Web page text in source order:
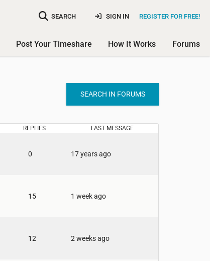
SEARCH REGISTER FOR FREE!
SIGN IN
Post Your Timeshare How It Works Forums
SEARCH IN FORUMS
REPLIES LAST MESSAGE
0 17 years ago
15 1 week ago
12 2 weeks ago